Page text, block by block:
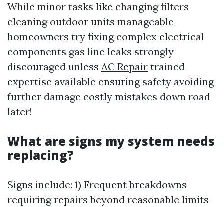
While minor tasks like changing filters
cleaning outdoor units manageable
homeowners try fixing complex electrical
components gas line leaks strongly
discouraged unless AC Repair trained
expertise available ensuring safety avoiding
further damage costly mistakes down road
later!
What are signs my system needs
replacing?
Signs include: 1) Frequent breakdowns
requiring repairs beyond reasonable limits